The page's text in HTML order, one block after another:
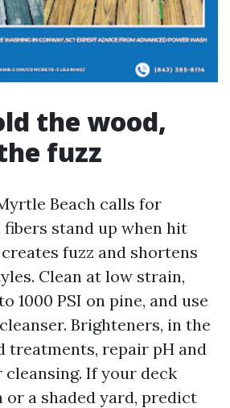
the wood,
fuzz
Beach calls for
stand up when hit
fuzz and shortens
Clean at low strain,
1000 PSI on pine, and use
Brighteners, in the
treatments, repair pH and
If your deck
or a shaded yard, predict